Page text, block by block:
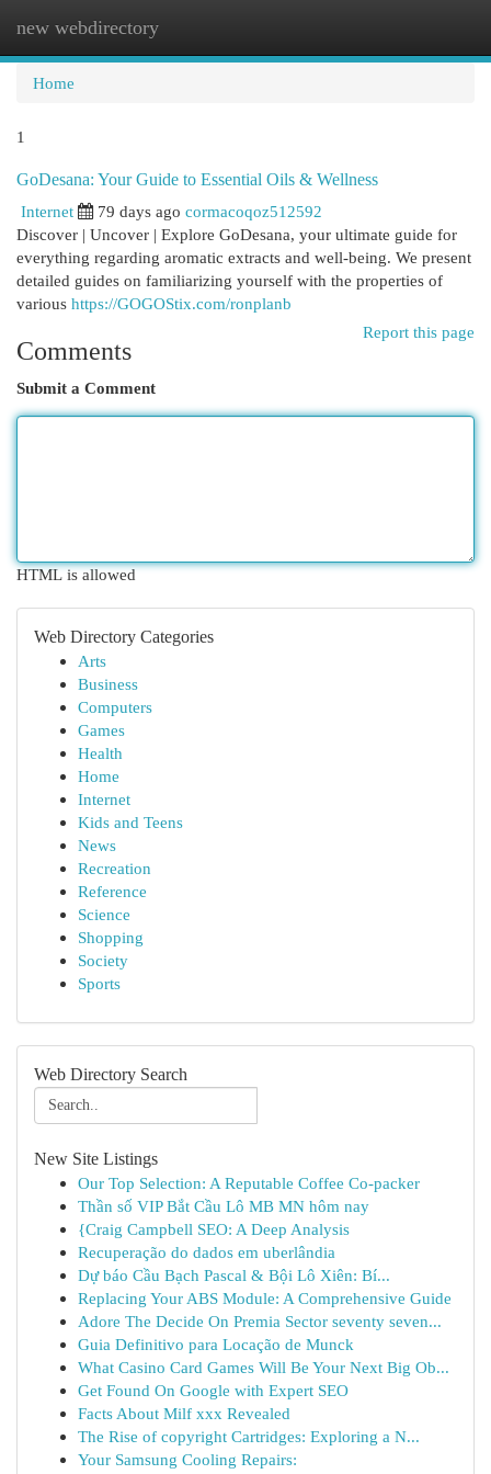
new webdirectory
Home
1
GoDesana: Your Guide to Essential Oils & Wellness
Internet
79 days ago cormacoqoz512592
Discover | Uncover | Explore GoDesana, your ultimate guide for
everything regarding aromatic extracts and well-being. We present
detailed guides on familiarizing yourself with the properties of
various https://GOGOStix.com/ronplanb
Report this page
Comments
Submit a Comment
HTML is allowed
Web Directory Categories
Arts
Business
Computers
Games
Health
Home
Internet
Kids and Teens
News
Recreation
Reference
Science
Shopping
Society
Sports
Web Directory Search
New Site Listings
Our Top Selection: A Reputable Coffee Co-packer
Thần số VIP Bắt Cầu Lô MB MN hôm nay
{Craig Campbell SEO: A Deep Analysis
Recuperação do dados em uberlândia
Dự báo Cầu Bạch Pascal & Bội Lô Xiên: Bí...
Replacing Your ABS Module: A Comprehensive Guide
Adore The Decide On Premia Sector seventy seven...
Guia Definitivo para Locação de Munck
What Casino Card Games Will Be Your Next Big Ob...
Get Found On Google with Expert SEO
Facts About Milf xxx Revealed
The Rise of copyright Cartridges: Exploring a N...
Your Samsung Cooling Repairs: